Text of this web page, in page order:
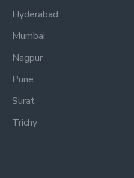
Hyderabad
Mumbai
Nagpur
Pune
Surat
Trichy